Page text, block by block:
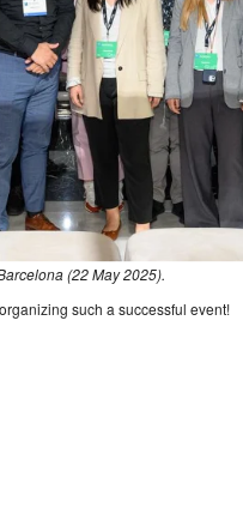
(22 May 2025).
such a successful event!